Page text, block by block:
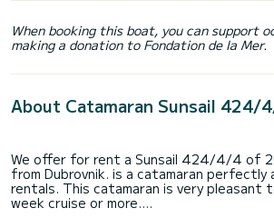
When booking this boat, you can support
making a donation to Fondation de la Mer.
About Catamaran Sunsail 424/
We offer for rent a Sunsail 424/4/4 of
from Dubrovnik. is a catamaran perfectly adapted for all
rentals. This catamaran is very pleasant
week cruise or more.